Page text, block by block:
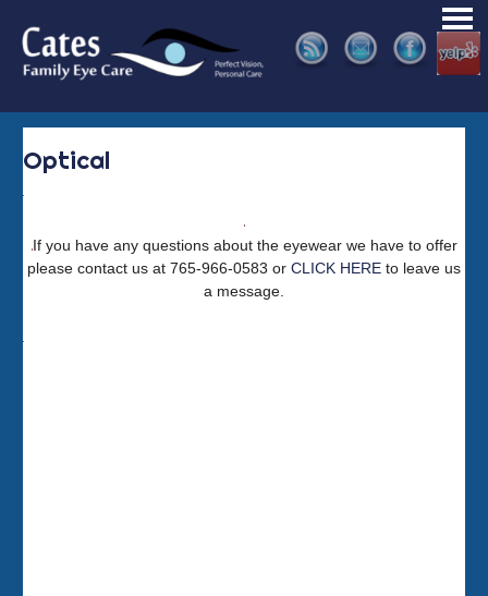
content
Optical
If you have any questions about the eyewear we have to offer
please contact us at 765-966-0583 or CLICK HERE to leave us
a message.